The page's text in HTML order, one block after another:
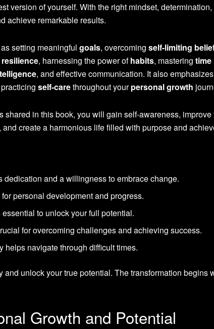
version of yourself. With the right mindset, determination,
achieve remarkable results.
setting meaningful goals, overcoming self-limiting
resilience, harnessing the power ofhabits, mastering time
, and effective communication. It also
self-carethroughout yourpersonal growth
shared in this book, you will gain self-awareness, improve
create a harmonious life filled with purpose and
and a willingness to embrace change.
personal development and progress.
essential to unlock your full potential.
for overcoming challenges and achieving success.
helps navigate through difficult times.
unlock your true potential. The transformation begins
Growth and Potential